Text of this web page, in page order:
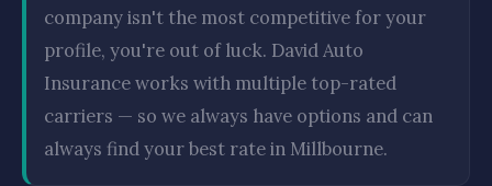
company isn't the most competitive for your
profile, you're out of luck. David Auto
Insurance works with multiple top-rated
carriers — so we always have options and can
always find your best rate in Millbourne.